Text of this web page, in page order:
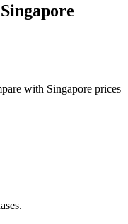
with Singapore prices